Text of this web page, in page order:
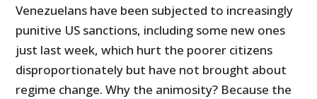
Venezuelans have been subjected to increasingly
punitive US sanctions, including some new ones
just last week, which hurt the poorer citizens
disproportionately but have not brought about
regime change. Why the animosity? Because the